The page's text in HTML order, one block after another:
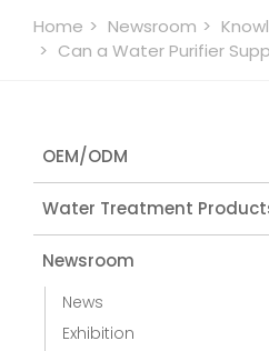
Home Newsroom
Can a Water Purifier
OEM/ODM
Water Treatment
Newsroom
News
Exhibition